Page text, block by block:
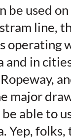
be used
line,
operating
and in
major
be able to
Yep,